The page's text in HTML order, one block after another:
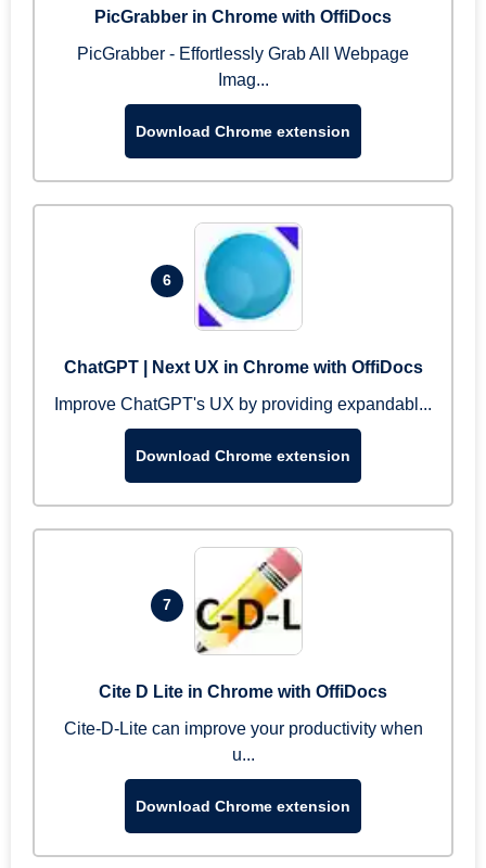
PicGrabber in Chrome with OffiDocs
PicGrabber - Effortlessly Grab All Webpage
Imag...
Download Chrome extension
6
ChatGPT | Next UX in Chrome with OffiDocs
Improve ChatGPT's UX by providing expandabl...
Download Chrome extension
7
Cite D Lite in Chrome with OffiDocs
Cite-D-Lite can improve your productivity when
u...
Download Chrome extension